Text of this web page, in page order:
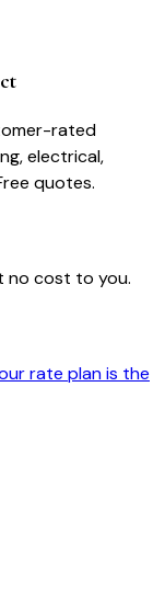
rated
electrical,
quotes.
no cost to you.
rate plan is the